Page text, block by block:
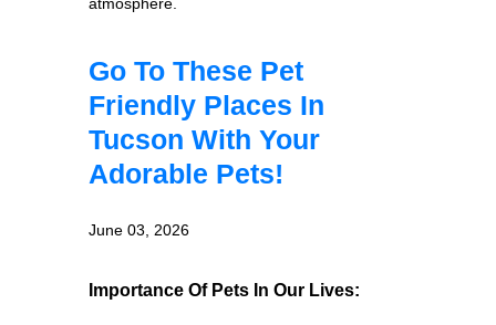
Go To These Pet
Friendly Places In
Tucson With Your
Adorable Pets!
June 03, 2026
Importance Of Pets In Our Lives: